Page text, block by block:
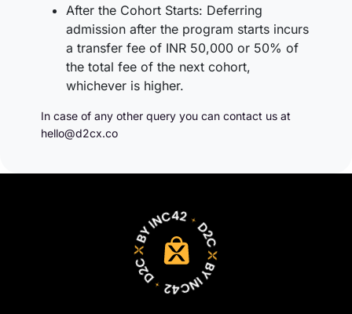
After the Cohort Starts: Deferring
admission after the program starts incurs
a transfer fee of INR 50,000 or 50% of
the total fee of the next cohort,
whichever is higher.
In case of any other query you can contact us at
hello@d2cx.co